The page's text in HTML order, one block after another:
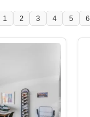
1 2 3 4 5 6